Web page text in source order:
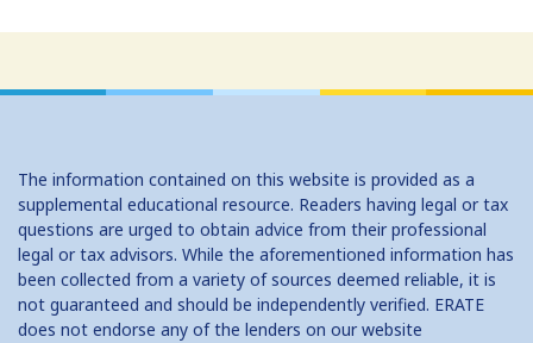
The information contained on this website is provided as a
supplemental educational resource. Readers having legal or tax
questions are urged to obtain advice from their professional
legal or tax advisors. While the aforementioned information has
been collected from a variety of sources deemed reliable, it is
not guaranteed and should be independently verified. ERATE
does not endorse any of the lenders on our website